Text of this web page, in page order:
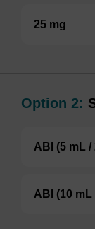
25 mg
Option 2:
ABI (5 mL
ABI (10